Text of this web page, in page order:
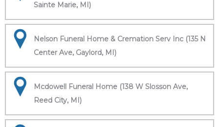
Sainte Marie, MI)
Nelson Funeral Home & Cremation Serv Inc (135 N
Center Ave, Gaylord, MI)
Mcdowell Funeral Home (138 W Slosson Ave,
Reed City, MI)